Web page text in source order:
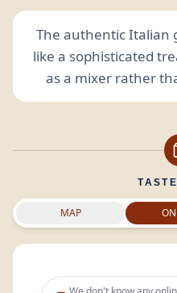
The authentic Italian
like a sophisticated
as a mixer rather
MAP